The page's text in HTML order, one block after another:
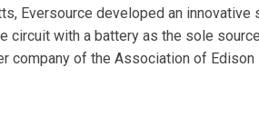
Eversource developed an innovative
circuit with a battery as the sole
company of the Association of Edison